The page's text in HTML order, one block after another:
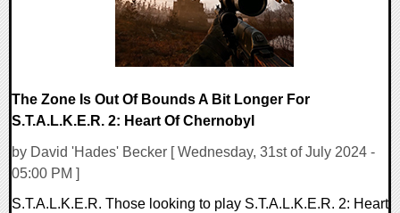
The Zone Is Out Of Bounds A Bit Longer For
S.T.A.L.K.E.R. 2: Heart Of Chernobyl
by David 'Hades' Becker [ Wednesday, 31st of July 2024 -
05:00 PM ]
S.T.A.L.K.E.R. Those looking to play S.T.A.L.K.E.R. 2: Heart